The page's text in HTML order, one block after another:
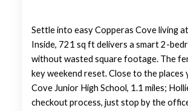
Settle into easy Copperas Cove living
Inside, 721 sq ft delivers a smart 2-
without wasted square footage. The
key weekend reset. Close to the places
Cove Junior High School, 1.1 miles;
checkout process, just stop by the